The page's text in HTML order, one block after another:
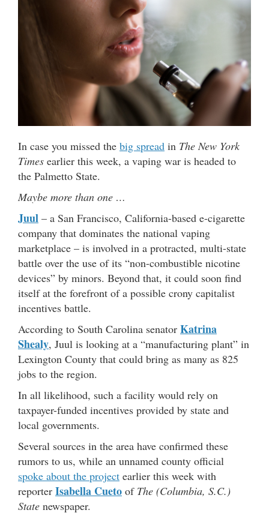
In case you missed the big spread in The New York
Times earlier this week, a vaping war is headed to
the Palmetto State.
Maybe more than one …
Juul – a San Francisco, California-based e-cigarette
company that dominates the national vaping
marketplace – is involved in a protracted, multi-state
battle over the use of its “non-combustible nicotine
devices” by minors. Beyond that, it could soon find
itself at the forefront of a possible crony capitalist
incentives battle.
According to South Carolina senator Katrina
Shealy, Juul is looking at a “manufacturing plant” in
Lexington County that could bring as many as 825
jobs to the region.
In all likelihood, such a facility would rely on
taxpayer-funded incentives provided by state and
local governments.
Several sources in the area have confirmed these
rumors to us, while an unnamed county official
spoke about the project earlier this week with
reporter Isabella Cueto of The (Columbia, S.C.)
State newspaper.